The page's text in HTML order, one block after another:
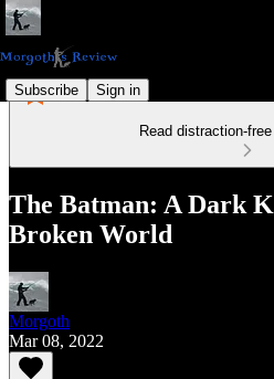
Subscribe Sign in
Read distraction-
The Batman: A Dark
Broken World
Morgoth
Mar 08, 2022